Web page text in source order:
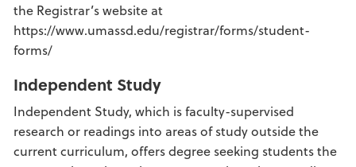
the Registrar’s website at
https://www.umassd.edu/registrar/forms/student-
forms/
Independent Study
Independent Study, which is faculty-supervised
research or readings into areas of study outside the
current curriculum, offers degree seeking students the